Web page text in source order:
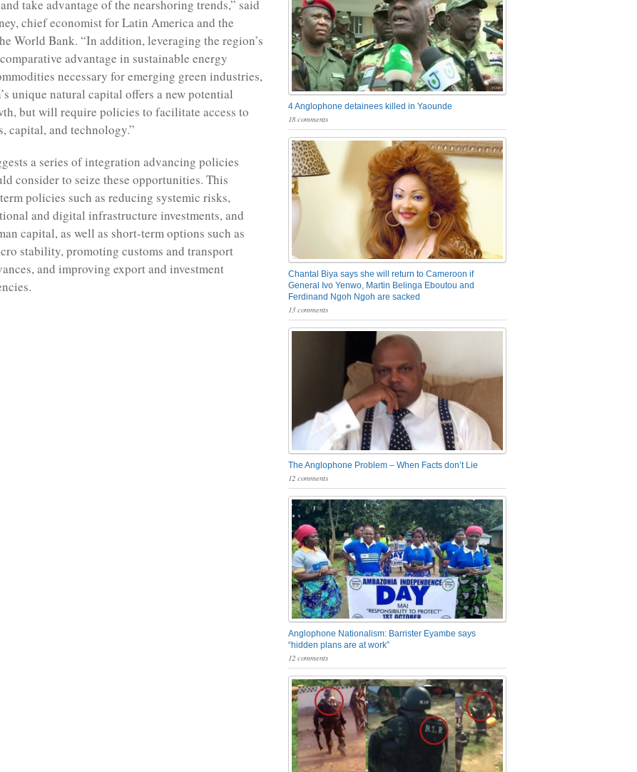
take advantage of the nearshoring trends,” said
chief economist for Latin America and the
World Bank. “In addition, leveraging the region’s
advantage in sustainable energy
necessary for emerging green industries,
unique natural capital offers a new potential
but will require policies to facilitate access to
capital, and technology.”
a series of integration advancing policies
consider to seize these opportunities. This
policies such as reducing systemic risks,
and digital infrastructure investments, and
capital, as well as short-term options such as
stability, promoting customs and transport
and improving export and investment
4 Anglophone detainees killed in Yaounde
18 comments
Chantal Biya says she will return to Cameroon if
General Ivo Yenwo, Martin Belinga Eboutou and
Ferdinand Ngoh Ngoh are sacked
13 comments
The Anglophone Problem – When Facts don’t Lie
12 comments
Anglophone Nationalism: Barrister Eyambe says
“hidden plans are at work”
12 comments